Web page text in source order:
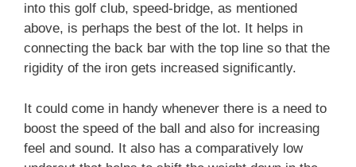
into this golf club, speed-bridge, as mentioned
above, is perhaps the best of the lot. It helps in
connecting the back bar with the top line so that the
rigidity of the iron gets increased significantly.
It could come in handy whenever there is a need to
boost the speed of the ball and also for increasing
feel and sound. It also has a comparatively low